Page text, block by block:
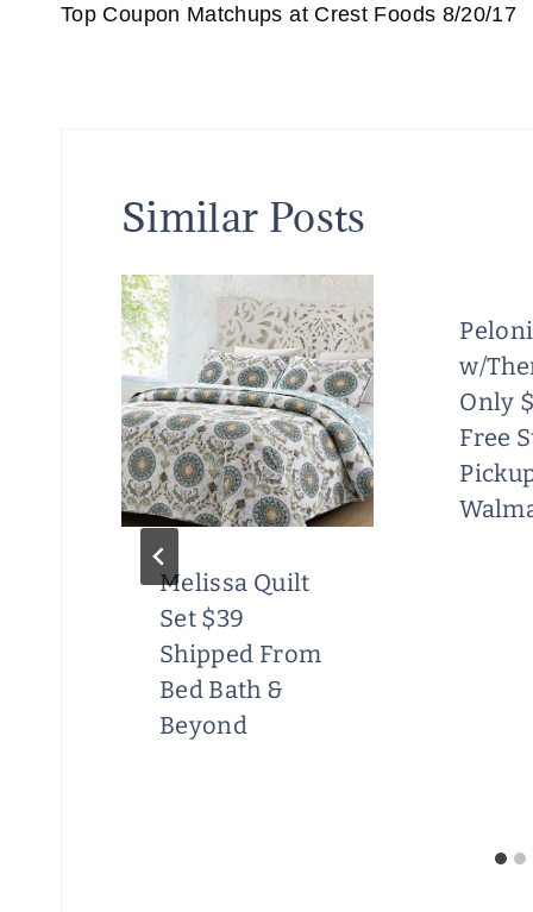
navigation
Top Coupon Matchups at Crest Foods 8/20/17
Similar Posts
Melissa Quilt
Set $39
Shipped From
Bed Bath &
Beyond
w/
Only
Free